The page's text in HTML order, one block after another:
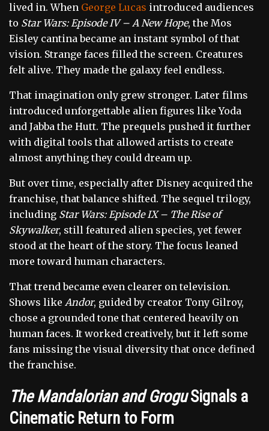
lived in. When George Lucas introduced audiences
to Star Wars: Episode IV – A New Hope, the Mos
Eisley cantina became an instant symbol of that
vision. Strange faces filled the screen. Creatures
felt alive. They made the galaxy feel endless.
That imagination only grew stronger. Later films
introduced unforgettable alien figures like Yoda
and Jabba the Hutt. The prequels pushed it further
with digital tools that allowed artists to create
almost anything they could dream up.
But over time, especially after Disney acquired the
franchise, that balance shifted. The sequel trilogy,
including Star Wars: Episode IX – The Rise of
Skywalker, still featured alien species, yet fewer
stood at the heart of the story. The focus leaned
more toward human characters.
That trend became even clearer on television.
Shows like Andor, guided by creator Tony Gilroy,
chose a grounded tone that centered heavily on
human faces. It worked creatively, but it left some
fans missing the visual diversity that once defined
the franchise.
The Mandalorian and GroguSignals a
Cinematic Return to Form